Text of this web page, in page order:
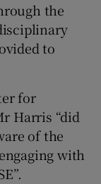
the
to
for
Harris “did
of the
with